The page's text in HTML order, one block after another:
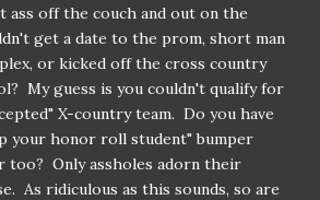
ass off the couch and out on the
get a date to the prom, short man
or kicked off the cross country
My guess is you couldn't qualify for
X-country team. Do you have
your honor roll student" bumper
too? Only assholes adorn their
As ridiculous as this sounds, so are